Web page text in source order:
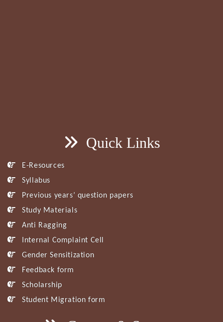
Quick Links
E-Resources
Syllabus
Previous years’ question papers
Study Materials
Anti Ragging
Internal Complaint Cell
Gender Sensitization
Feedback form
Scholarship
Student Migration form